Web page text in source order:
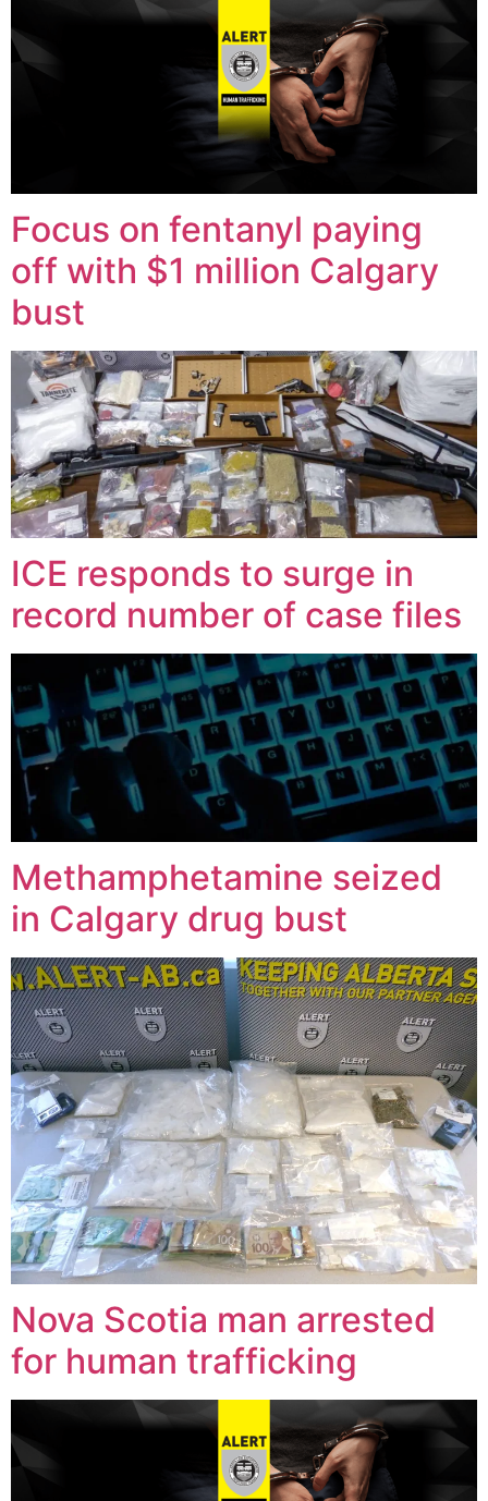
Focus on fentanyl paying
off with $1 million Calgary
bust
ICE responds to surge in
record number of case files
Methamphetamine seized
in Calgary drug bust
Nova Scotia man arrested
for human trafficking